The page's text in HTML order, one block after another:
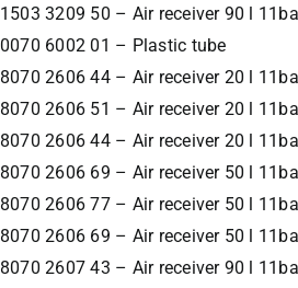
1503 3209 50 – Air receiver 90 l
0070 6002 01 – Plastic tube
8070 2606 44 – Air receiver 20 l
8070 2606 51 – Air receiver 20 l
8070 2606 44 – Air receiver 20 l
8070 2606 69 – Air receiver 50 l
8070 2606 77 – Air receiver 50 l
8070 2606 69 – Air receiver 50 l
8070 2607 43 – Air receiver 90 l